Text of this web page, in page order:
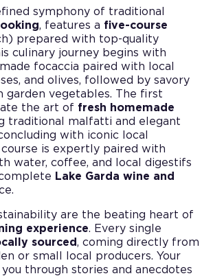
symphony of traditional
, features a five-course
prepared with top-quality
culinary journey begins with
focaccia paired with local
and olives, followed by savory
garden vegetables. The first
the art of fresh homemade
traditional malfatti and elegant
with iconic local
course is expertly paired with
water, coffee, and local digestifs
Lake Garda wine and
are the beating heart of
experience. Every single
sourced, coming directly from
or small local producers. Your
through stories and anecdotes